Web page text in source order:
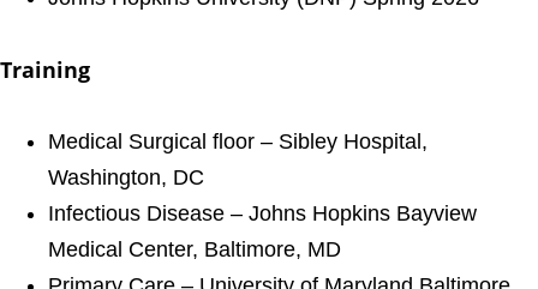
Training
Medical Surgical floor – Sibley Hospital,
Washington, DC
Infectious Disease – Johns Hopkins Bayview
Medical Center, Baltimore, MD